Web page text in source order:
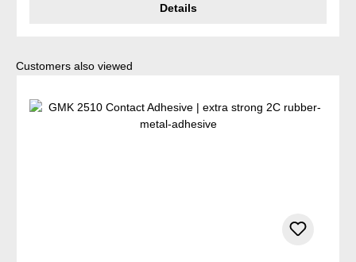
Details
Skip product gallery
Customers also viewed